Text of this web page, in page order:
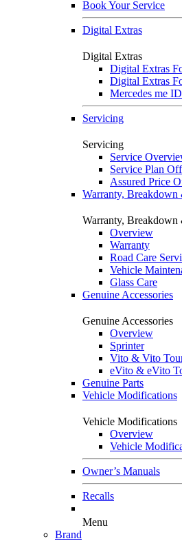
Book Your Service
Digital Extras
Digital Extras
Digital Extras
Digital Extras
Mercedes me ID
Servicing
Servicing
Service
Service Plan
Assured Price
Warranty, Breakdown
Warranty, Breakdown
Overview
Warranty
Road Care
Vehicle
Glass Care
Genuine Accessories
Genuine Accessories
Overview
Sprinter
Vito & Vito
eVito & eVito
Genuine Parts
Vehicle Modifications
Vehicle Modifications
Overview
Vehicle
Owner’s Manuals
Recalls
Menu
Brand